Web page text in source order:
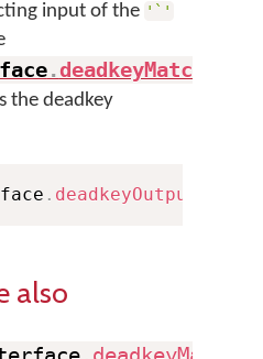
input of the '`'
.deadkeyMatch
the deadkey
. deadkeyOutput
also